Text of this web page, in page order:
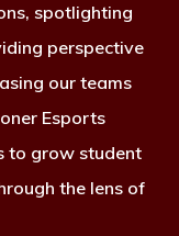
spotlighting
perspective
our teams
Esports
to grow student
the lens of